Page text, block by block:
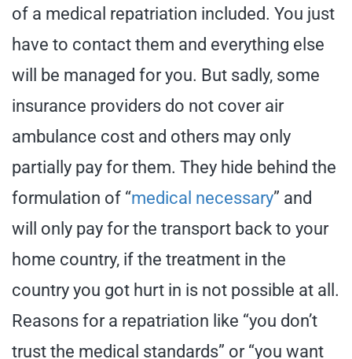
of a medical repatriation included. You just
have to contact them and everything else
will be managed for you. But sadly, some
insurance providers do not cover air
ambulance cost and others may only
partially pay for them. They hide behind the
formulation of “medical necessary” and
will only pay for the transport back to your
home country, if the treatment in the
country you got hurt in is not possible at all.
Reasons for a repatriation like “you don’t
trust the medical standards” or “you want